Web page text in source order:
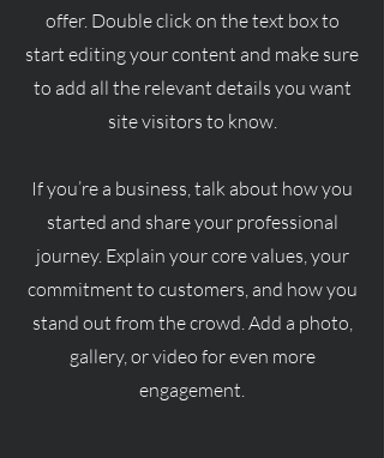
offer. Double click on the text box to
start editing your content and make sure
to add all the relevant details you want
site visitors to know.
If you’re a business, talk about how you
started and share your professional
journey. Explain your core values, your
commitment to customers, and how you
stand out from the crowd. Add a photo,
gallery, or video for even more
engagement.